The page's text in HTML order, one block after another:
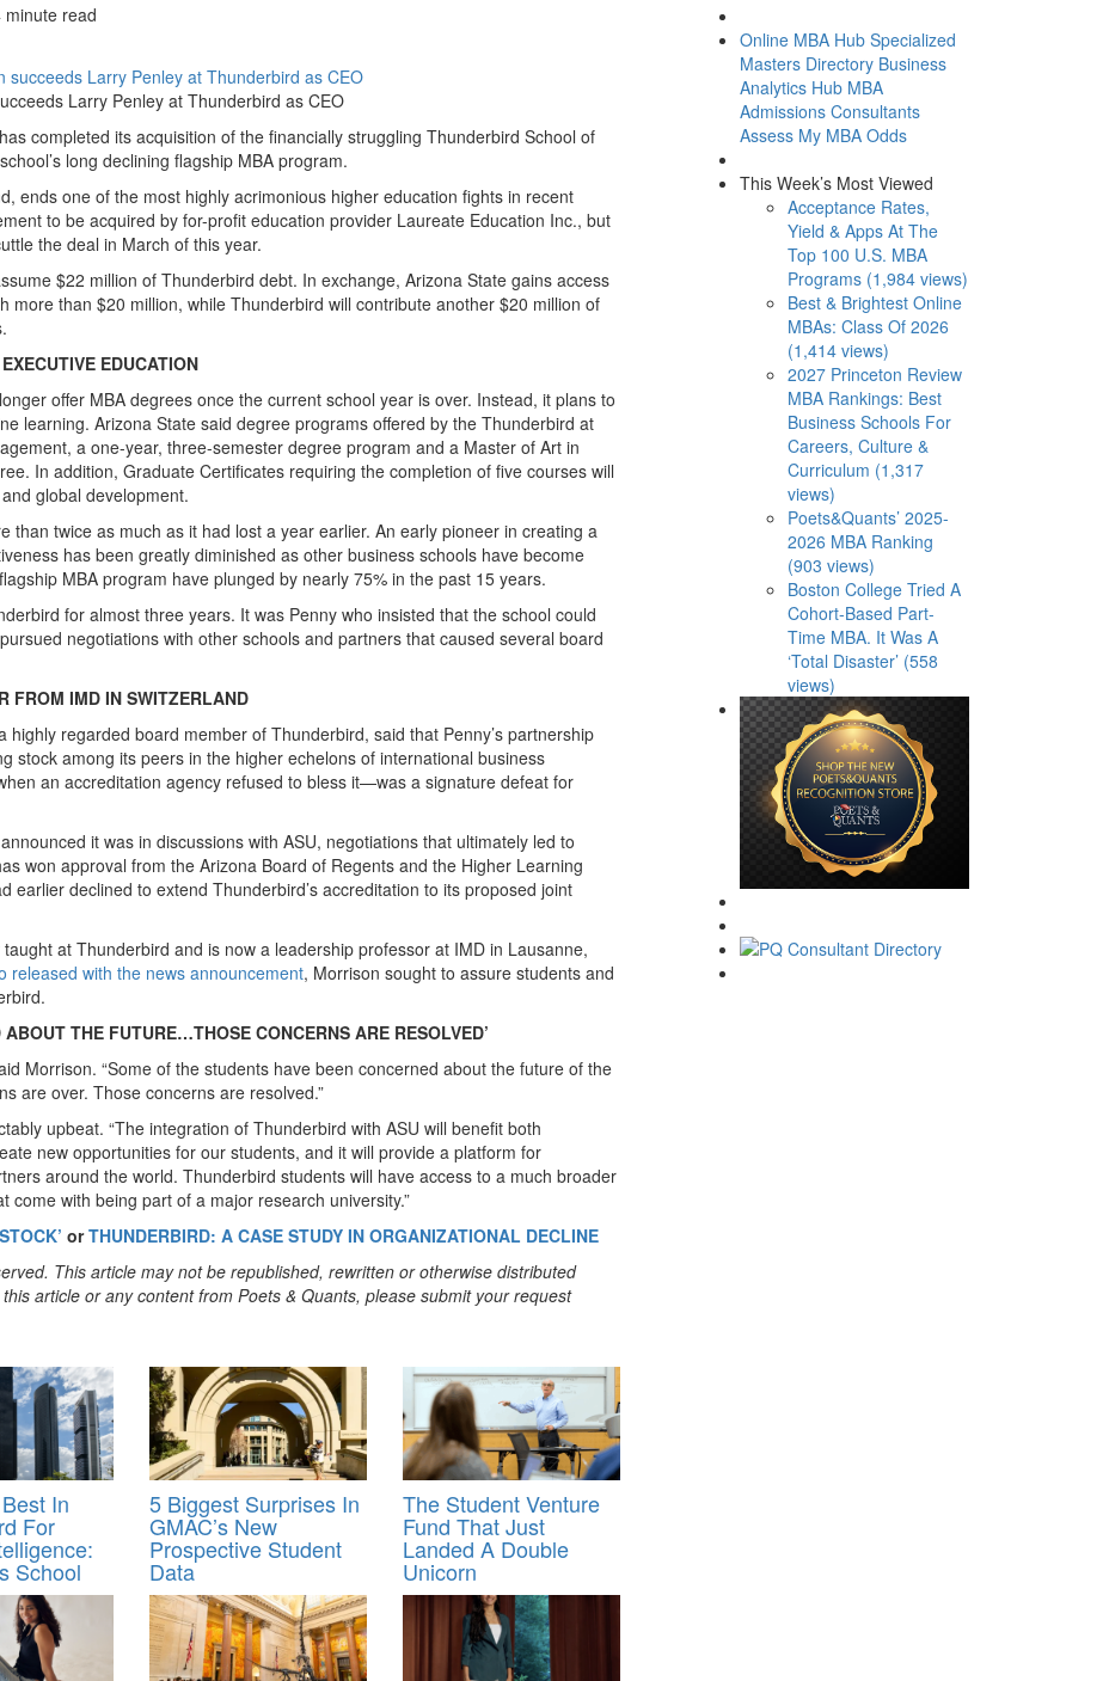
read
Larry Penley at Thunderbird as CEO
completed its acquisition of the financially struggling Thunderbird School of
long declining flagship MBA program.
ends one of the most highly acrimonious higher education fights in recent
to be acquired by for-profit education provider Laureate Education Inc., but
the deal in March of this year.
$22 million of Thunderbird debt. In exchange, Arizona State gains access
more than $20 million, while Thunderbird will contribute another $20 million of
EDUCATION
offer MBA degrees once the current school year is over. Instead, it plans to
learning. Arizona State said degree programs offered by the Thunderbird at
a one-year, three-semester degree program and a Master of Art in
In addition, Graduate Certificates requiring the completion of five courses will
global development.
than twice as much as it had lost a year earlier. An early pioneer in creating a
has been greatly diminished as other business schools have become
MBA program have plunged by nearly 75% in the past 15 years.
for almost three years. It was Penny who insisted that the school could
negotiations with other schools and partners that caused several board
FROM IMD IN SWITZERLAND
regarded board member of Thunderbird, said that Penny’s partnership
stock among its peers in the higher echelons of international business
an accreditation agency refused to bless it—was a signature defeat for
it was in discussions with ASU, negotiations that ultimately led to
won approval from the Arizona Board of Regents and the Higher Learning
earlier declined to extend Thunderbird’s accreditation to its proposed joint
at Thunderbird and is now a leadership professor at IMD in Lausanne,
released with the news announcement, Morrison sought to assure students and
THE FUTURE…THOSE CONCERNS ARE RESOLVED’
Morrison. “Some of the students have been concerned about the future of the
are over. Those concerns are resolved.”
upbeat. “The integration of Thunderbird with ASU will benefit both
new opportunities for our students, and it will provide a platform for
around the world. Thunderbird students will have access to a much broader
with being part of a major research university.”
orTHUNDERBIRD: A CASE STUDY IN ORGANIZATIONAL DECLINE
This article may not be republished, rewritten or otherwise distributed
article or any content from Poets & Quants, please submit your request
In
For
School
5 Biggest Surprises In
GMAC’s New
Prospective Student
Data
The Student Venture
Fund That Just
Landed A Double
Unicorn
Online MBA Hub Specialized
Masters Directory Business
Analytics Hub MBA
Admissions Consultants
Assess My MBA Odds
This Week’s Most Viewed
Acceptance Rates,
Yield & Apps At The
Top 100 U.S. MBA
Programs (1,984 views)
Best & Brightest Online
MBAs: Class Of 2026
(1,414 views)
2027 Princeton Review
MBA Rankings: Best
Business Schools For
Careers, Culture &
Curriculum (1,317
views)
Poets&Quants’ 2025-
2026 MBA Ranking
(903 views)
Boston College Tried A
Cohort-Based Part-
Time MBA. It Was A
‘Total Disaster’ (558
views)